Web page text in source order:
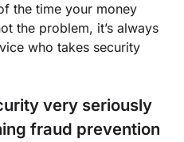
the time your money
the problem, it’s always
who takes security
very seriously
fraud prevention